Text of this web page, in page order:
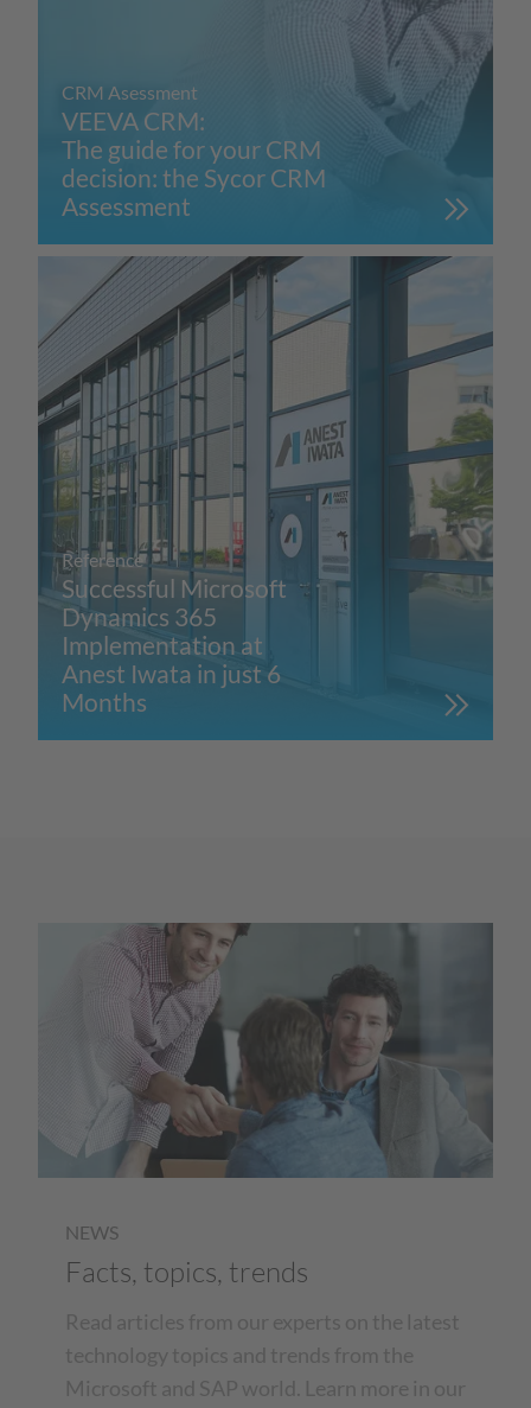
CRM Asessment
VEEVA CRM:
The guide for your CRM
decision: the Sycor CRM
Assessment
Reference
Successful Microsoft
Dynamics 365
Implementation at
Anest Iwata in just 6
Months
NEWS
Facts, topics, trends
Read articles from our experts on the latest
technology topics and trends from the
Microsoft and SAP world. Learn more in our